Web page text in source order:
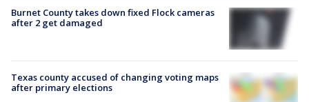
Burnet County takes down fixed Flock cameras
after 2 get damaged
Texas county accused of changing voting maps
after primary elections